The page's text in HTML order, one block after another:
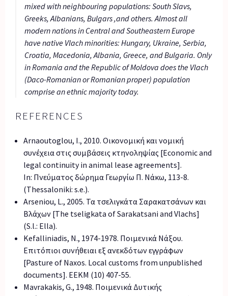
mixed with neighbouring populations: South Slavs,
Greeks, Albanians, Bulgars ,and others. Almost all
modern nations in Central and Southeastern Europe
have native Vlach minorities: Hungary, Ukraine, Serbia,
Croatia, Macedonia, Albania, Greece, and Bulgaria. Only
in Romania and the Republic of Moldova does the Vlach
(Daco-Romanian or Romanian proper) population
comprise an ethnic majority today.
REFERENCES
Arnaoutoglou, I., 2010. Οικονομική και νομική
συνέχεια στις συμβάσεις κτηνοληψίας [Economic and
legal continuity in animal lease agreements].
In: Πνεύματος δώρημα Γεωργίω Π. Νάκω, 113-8.
(Thessaloniki: s.e.).
Arseniou, L., 2005. Τα τσελιγκάτα Σαρακατσάνων και
Βλάχων [The tseligkata of Sarakatsani and Vlachs]
(S.l.: Ella).
Kefalliniadis, N., 1974-1978. Ποιμενικά Νάξου.
Επιτόπιοι συνήθειαι εξ ανεκδότων εγγράφων
[Pasture of Naxos. Local customs from unpublished
documents]. EEKM (10) 407-55.
Mavrakakis, G., 1948. Ποιμενικά Δυτικής